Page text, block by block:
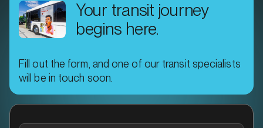
Your transit journey
begins here.
Fill out the form, and one of our transit specialists
will be in touch soon.